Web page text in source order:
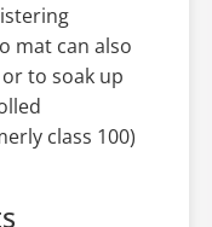
mat can also
to soak up
class 100)